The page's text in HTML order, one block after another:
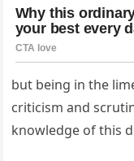
but being in the
criticism and
knowledge of this